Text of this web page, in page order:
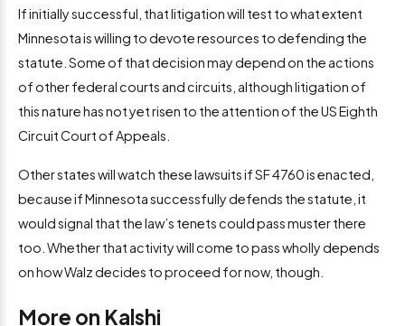
If initially successful, that litigation will test to what extent
Minnesota is willing to devote resources to defending the
statute. Some of that decision may depend on the actions
of other federal courts and circuits, although litigation of
this nature has not yet risen to the attention of the US Eighth
Circuit Court of Appeals.
Other states will watch these lawsuits if SF 4760 is enacted,
because if Minnesota successfully defends the statute, it
would signal that the law’s tenets could pass muster there
too. Whether that activity will come to pass wholly depends
on how Walz decides to proceed for now, though.
More on Kalshi